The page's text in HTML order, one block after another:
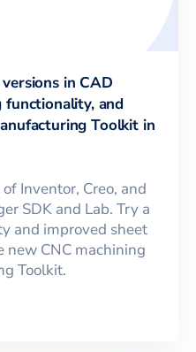
in CAD
functionality, and
Toolkit in
Inventor, Creo, and
SDK and Lab. Try a
and improved sheet
CNC machining
Toolkit.